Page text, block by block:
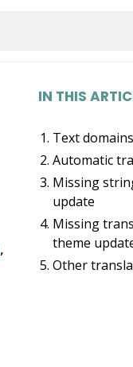
,
IN THIS
Text domains
Automatic
Missing
update
Missing
theme
Other